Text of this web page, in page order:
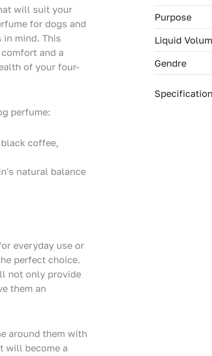
will suit your
for dogs and
in mind. This
and a
of your four-
perfume:
coffee,
natural balance
everyday use or
perfect choice.
not only provide
them an
around them with
will become a
Purpose
Liquid
Gendre